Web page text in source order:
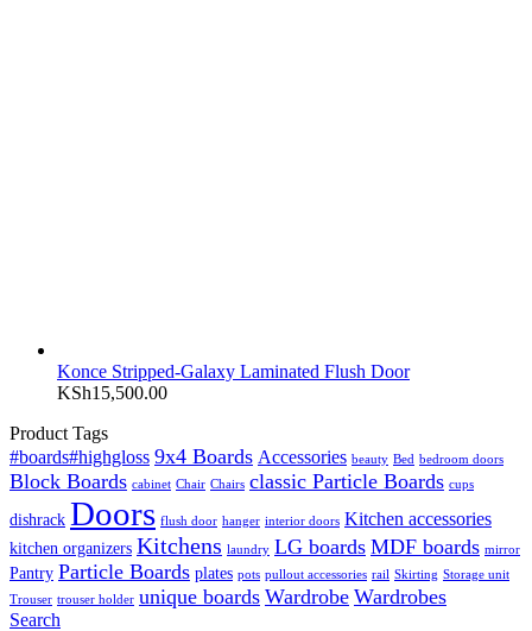
Konce Stripped-Galaxy Laminated Flush Door
KSh15,500.00
Product Tags
#boards#highgloss 9x4 Boards Accessories beauty Bed bedroom doors
Block Boards cabinet Chair Chairs classic Particle Boards cups
dishrack Doors flush door hanger interior doors Kitchen accessories
kitchen organizers Kitchens laundry LG boards MDF boards mirror
Pantry Particle Boards plates pots pullout accessories rail Skirting Storage unit
Trouser trouser holder unique boards Wardrobe Wardrobes
Search